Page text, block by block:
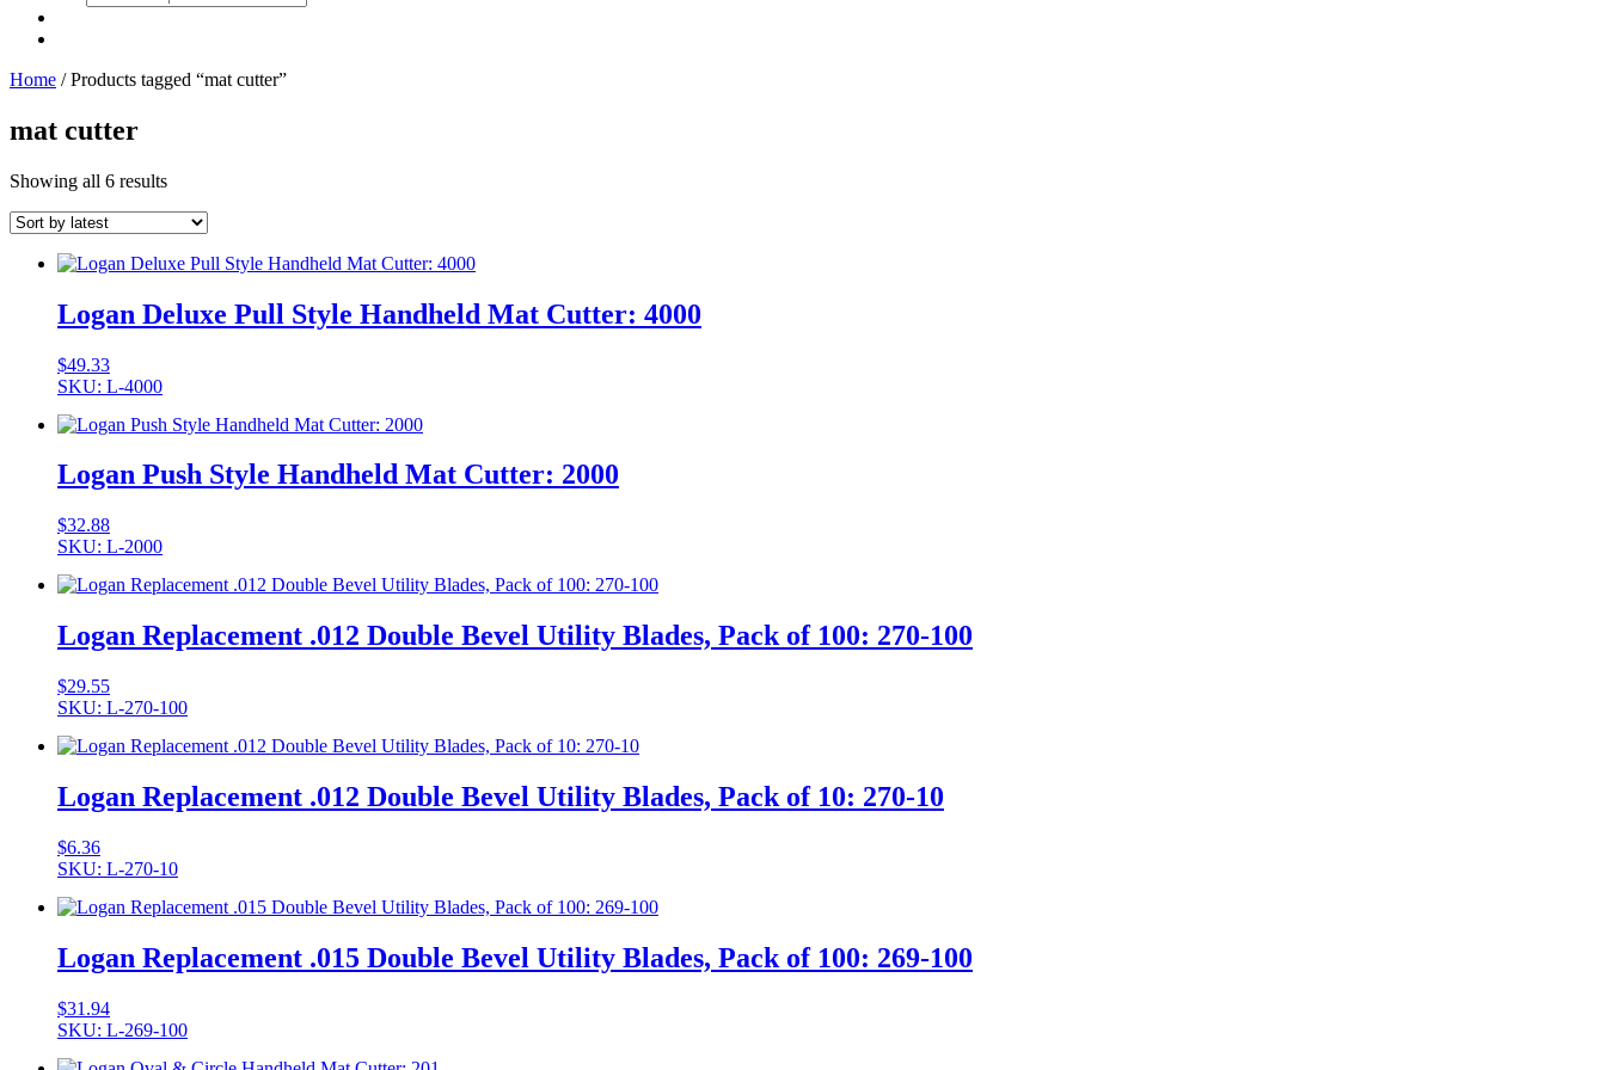
search
Home / Products tagged “mat cutter”
mat cutter
Showing all 6 results
Logan Deluxe Pull Style Handheld Mat Cutter: 4000
$49.33
SKU: L-4000
Logan Push Style Handheld Mat Cutter: 2000
$32.88
SKU: L-2000
Logan Replacement .012 Double Bevel Utility Blades, Pack of 100: 270-100
$29.55
SKU: L-270-100
Logan Replacement .012 Double Bevel Utility Blades, Pack of 10: 270-10
$6.36
SKU: L-270-10
Logan Replacement .015 Double Bevel Utility Blades, Pack of 100: 269-100
$31.94
SKU: L-269-100